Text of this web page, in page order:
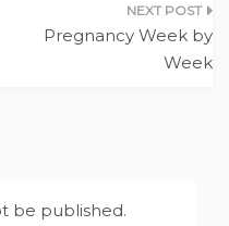
Pregnancy Week by
Week
be published.